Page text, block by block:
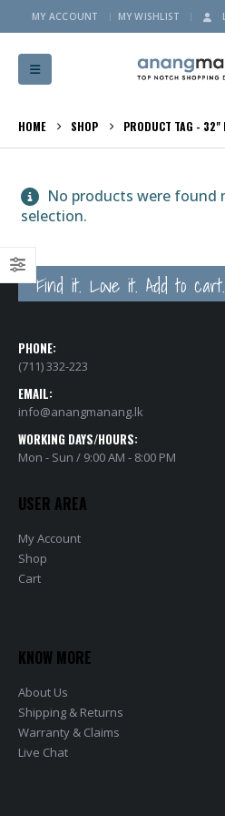
MY ACCOUNT MY WISHLIST
HOME SHOP PRODUCT TAG - 32"
No products were found
selection.
Find it. Love it. Add to cart.
PHONE:
(711) 332-223
EMAIL:
info@anangmanang.lk
WORKING DAYS/HOURS:
Mon - Sun / 9:00 AM - 8:00 PM
USER AREA
My Account
Shop
Cart
KNOW MORE
About Us
Shipping & Returns
Warranty & Claims
Live Chat